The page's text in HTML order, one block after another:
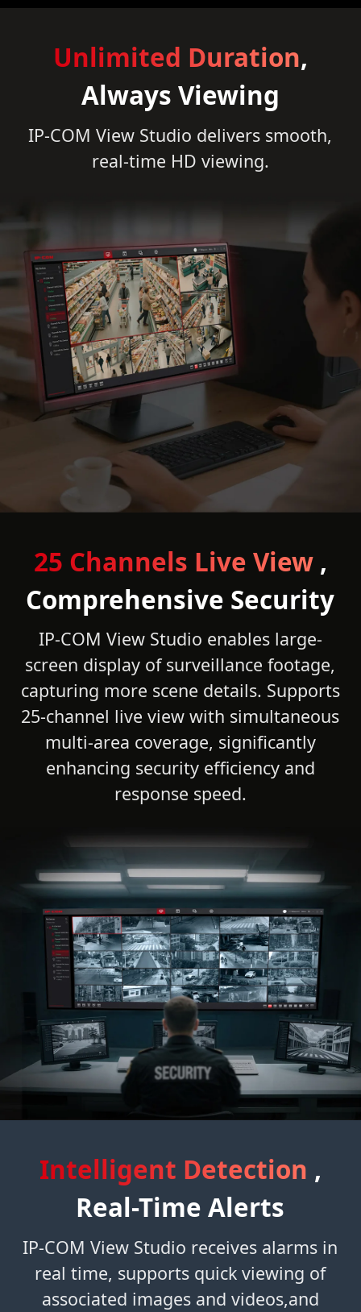
Unlimited Duration,
Always Viewing
IP-COM View Studio delivers smooth,
real-time HD viewing.
25 Channels Live View ,
Comprehensive Security
IP-COM View Studio enables large-
screen display of surveillance footage,
capturing more scene details. Supports
25-channel live view with simultaneous
multi-area coverage, significantly
enhancing security efficiency and
response speed.
Intelligent Detection ,
Real-Time Alerts
IP-COM View Studio receives alarms in
real time, supports quick viewing of
associated images and videos,and